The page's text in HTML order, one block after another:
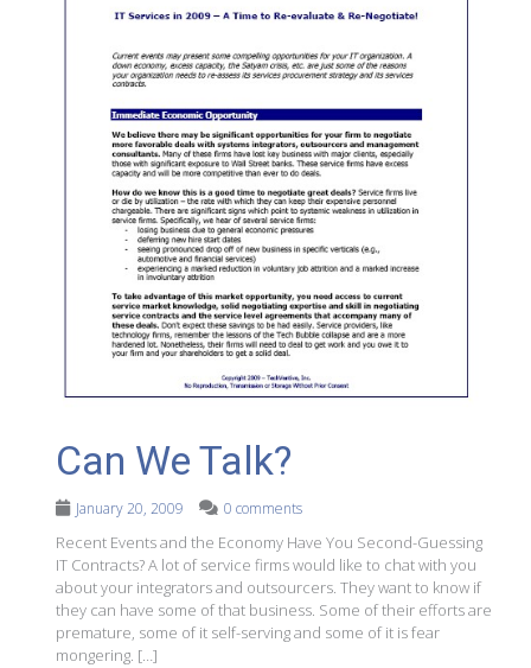
Can We Talk?
January 20, 2009 0 comments
Recent Events and the Economy Have You Second-Guessing
IT Contracts? A lot of service firms would like to chat with you
about your integrators and outsourcers. They want to know if
they can have some of that business. Some of their efforts are
premature, some of it self-serving and some of it is fear
mongering. […]